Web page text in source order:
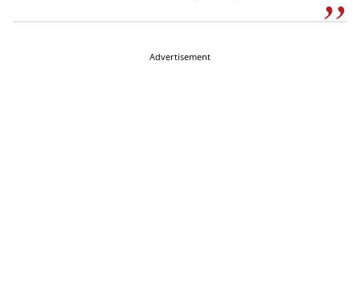
Advertisement